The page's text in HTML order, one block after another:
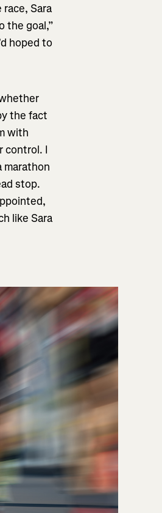
Sara
the goal,”
hoped to
the fact
with
control. I
marathon
stop.
like Sara